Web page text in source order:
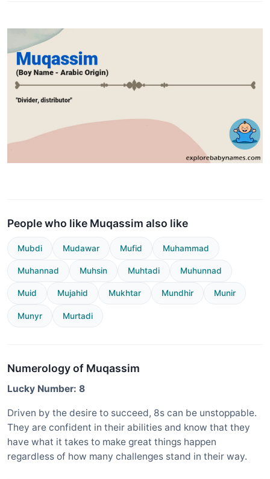
People who like Muqassim also like
Mubdi Mudawar Mufid Muhammad
Muhannad Muhsin Muhtadi Muhunnad
Muid Mujahid Mukhtar Mundhir Munir
Munyr Murtadi
Numerology of Muqassim
Lucky Number: 8
Driven by the desire to succeed, 8s can be unstoppable.
They are confident in their abilities and know that they
have what it takes to make great things happen
regardless of how many challenges stand in their way.